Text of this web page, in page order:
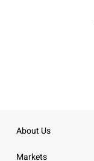
About Us
Markets